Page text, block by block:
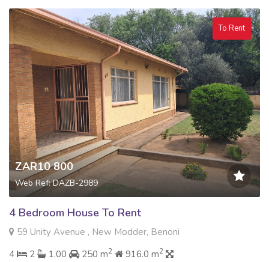
To Rent
ZAR10 800
Web Ref: DAZB-2989
4 Bedroom House To Rent
59 Unity Avenue , New Modder, Benoni
4
2 1.00 250 m2 916.0 m2